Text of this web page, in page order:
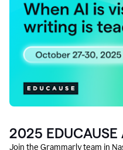
2025
Join the Grammarly team in